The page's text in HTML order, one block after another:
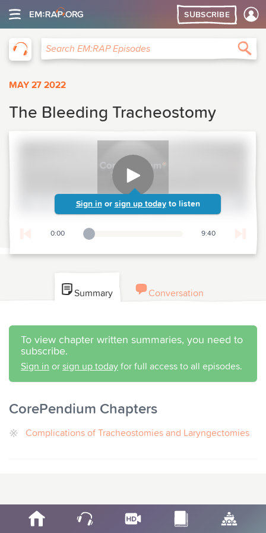
SUBSCRIBE
Search EM:RAP Episodes
MAY 27 2022
The Bleeding Tracheostomy
Sign in or sign up today to listen
0:00
Playback Slider 9:40
Summary Conversation
To view chapter written summaries, you need to
subscribe.
Sign in or sign up today for full access to all episodes.
CorePendium Chapters
Complications of Tracheostomies and Laryngectomies